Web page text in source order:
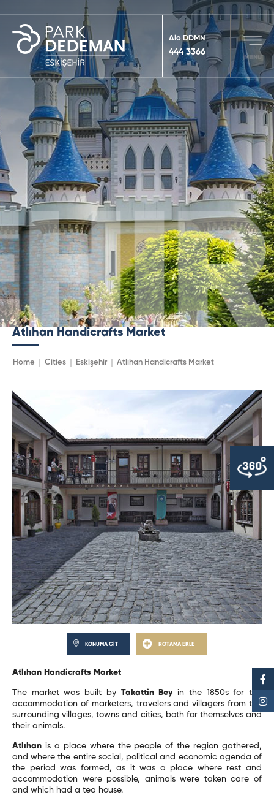
Alo DDMN
444 3366
MENU
Atlıhan Handicrafts Market
Home Cities Eskişehir Atlıhan Handicrafts Market
KONUMA GİT ROTAMA EKLE
Atlıhan Handicrafts Market
The market was built by Takattin Beyin the 1850s for the
accommodation of marketers, travelers and villagers from the
surrounding villages, towns and cities, both for themselves and
their animals.
Atlıhan is a place where the people of the region gathered,
and where the entire social, political and economic agenda of
the period was formed, as it was a place where rest and
accommodation were possible, animals were taken care of
and which had a tea house.